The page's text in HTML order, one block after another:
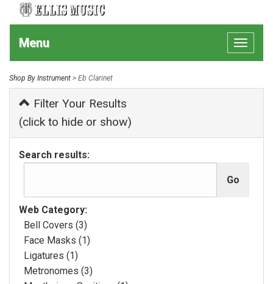
Toggle
Menu
Shop By Instrument > Eb Clarinet
Filter Your Results
(click to hide or show)
Search results:
Web Category:
Bell Covers (3)
Face Masks (1)
Ligatures (1)
Metronomes (3)